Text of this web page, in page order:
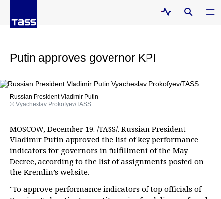
Putin approves governor KPI
Russian President Vladimir Putin
© Vyacheslav Prokofyev/TASS
MOSCOW, December 19. /TASS/. Russian President
Vladimir Putin approved the list of key performance
indicators for governors in fulfillment of the May
Decree, according to the list of assignments posted on
the Kremlin’s website.
"To approve performance indicators of top officials of